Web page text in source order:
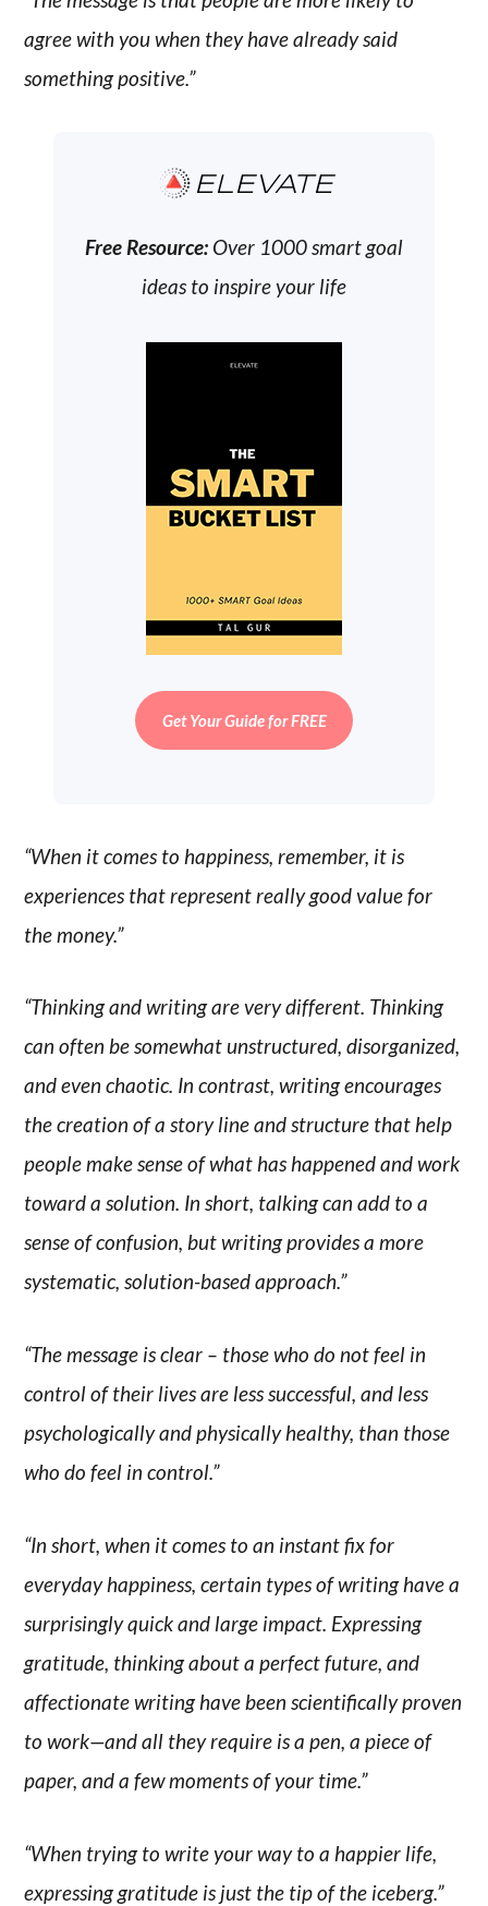
agree with you when they have already said
something positive.”
ELEVATE
Free Resource: Over 1000 smart goal
ideas to inspire your life
Get Your Guide for FREE
“When it comes to happiness, remember, it is
experiences that represent really good value for
the money.”
“Thinking and writing are very different. Thinking
can often be somewhat unstructured, disorganized,
and even chaotic. In contrast, writing encourages
the creation of a story line and structure that help
people make sense of what has happened and work
toward a solution. In short, talking can add to a
sense of confusion, but writing provides a more
systematic, solution-based approach.”
“The message is clear – those who do not feel in
control of their lives are less successful, and less
psychologically and physically healthy, than those
who do feel in control.”
“In short, when it comes to an instant fix for
everyday happiness, certain types of writing have a
surprisingly quick and large impact. Expressing
gratitude, thinking about a perfect future, and
affectionate writing have been scientifically proven
to work—and all they require is a pen, a piece of
paper, and a few moments of your time.”
“When trying to write your way to a happier life,
expressing gratitude is just the tip of the iceberg.”